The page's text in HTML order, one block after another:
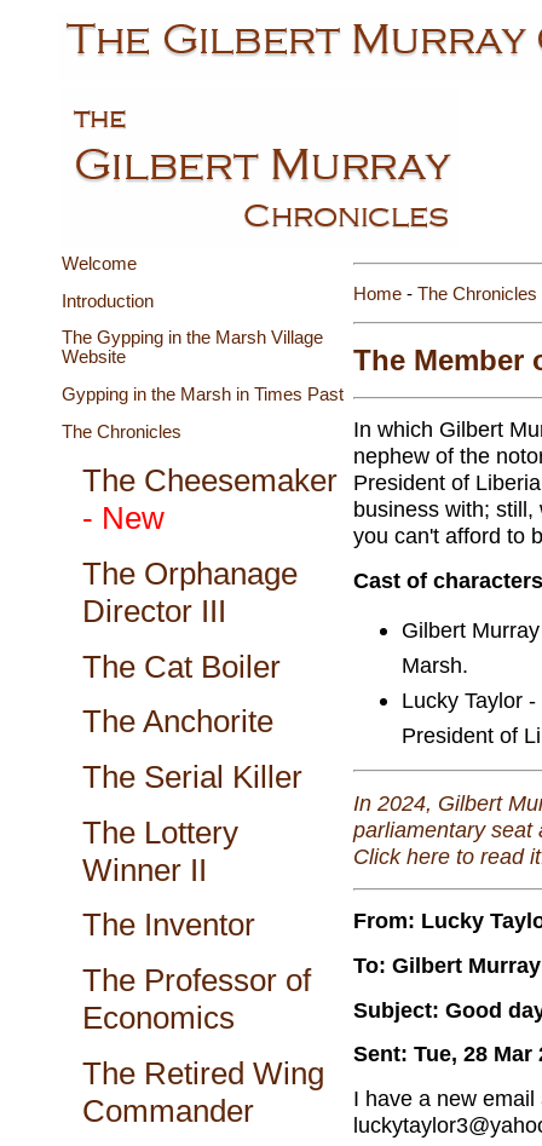
Welcome
Introduction
The Gypping in the Marsh Village
Website
Gypping in the Marsh in Times Past
The Chronicles
The Cheesemaker
- New
The Orphanage
Director III
The Cat Boiler
The Anchorite
The Serial Killer
The Lottery
Winner II
The Inventor
The Professor of
Economics
The Retired Wing
Commander
Home - The Chronicles
The Member
In which Gilbert
nephew of the
President of
business with;
you can't afford to
Cast of characters
Gilbert
Marsh.
Lucky Taylor
President of
In 2024, Gilbert
parliamentary seat
Click here to read it
From: Lucky
To: Gilbert Murray
Subject: Good
Sent: Tue, 28 Mar
I have a new